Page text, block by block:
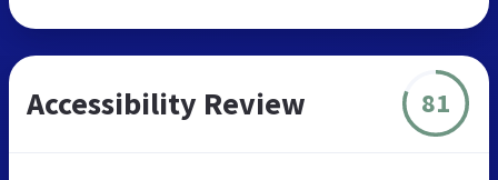
Accessibility Review 81